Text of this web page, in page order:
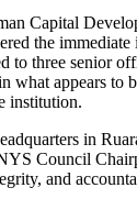
Capital
the
to three senior
what appears to
institution.
in
Council
and